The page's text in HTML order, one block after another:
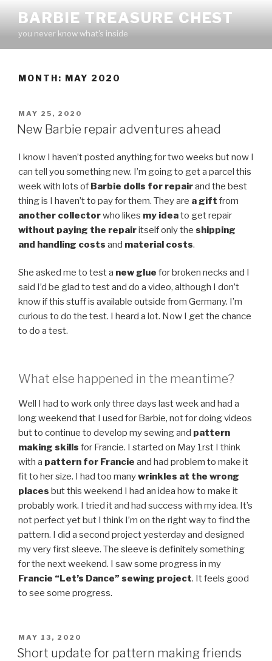
content
BARBIE TREASURE CHEST
you never know what's inside
MONTH: MAY 2020
POSTED
ON
MAY 25, 2020
New Barbie repair adventures ahead
I know I haven’t posted anything for two weeks but now I
can tell you something new. I’m going to get a parcel this
week with lots of Barbie dolls for repairand the best
thing is I haven’t to pay for them. They are a gift from
another collectorwho likes my ideato get repair
without paying the repairitself only the shipping
and handling costs and material costs.
She asked me to test a new glue for broken necks and I
said I’d be glad to test and do a video, although I don’t
know if this stuff is available outside from Germany. I’m
curious to do the test. I heard a lot. Now I get the chance
to do a test.
What else happened in the meantime?
Well I had to work only three days last week and had a
long weekend that I used for Barbie, not for doing videos
but to continue to develop my sewing and pattern
making skills for Francie. I started on May 1rst I think
with a pattern for Francie and had problem to make it
fit to her size. I had too manywrinkles at the wrong
places but this weekend I had an idea how to make it
probably work. I tried it and had success with my idea. It’s
not perfect yet but I think I’m on the right way to find the
pattern. I did a second project yesterday and designed
my very first sleeve. The sleeve is definitely something
for the next weekend. I saw some progress in my
Francie “Let’s Dance” sewing project. It feels good
to see some progress.
POSTED
ON
MAY 13, 2020
Short update for pattern making friends